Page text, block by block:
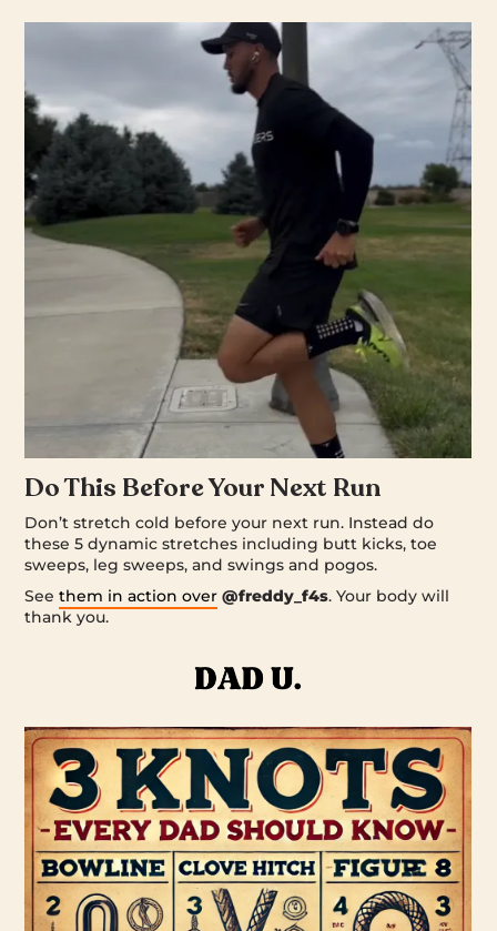
Do This Before Your Next Run
Don’t stretch cold before your next run. Instead do
these 5 dynamic stretches including butt kicks, toe
sweeps, leg sweeps, and swings and pogos.
Seethem in action over @freddy_f4s. Your body will
thank you.